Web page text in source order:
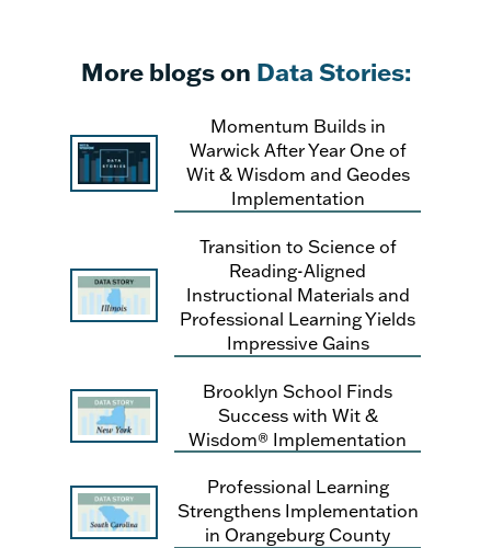
More blogs on Data Stories:
Momentum Builds in
Warwick After Year One of
Wit & Wisdom and Geodes
Implementation
Transition to Science of
Reading-Aligned
Instructional Materials and
Professional Learning Yields
Impressive Gains
Brooklyn School Finds
Success with Wit &
Wisdom® Implementation
Professional Learning
Strengthens Implementation
in Orangeburg County